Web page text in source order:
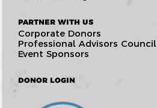
PARTNER WITH US
Corporate Donors
Professional Advisors Council
Event Sponsors
DONOR LOGIN